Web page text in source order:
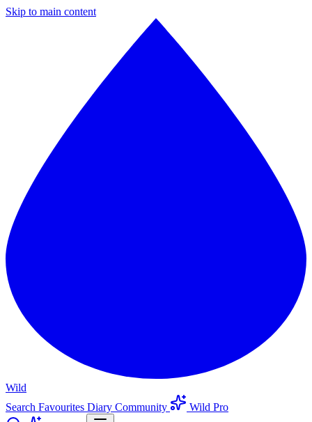
Skip to main content
Wild
Search Favourites Diary Community
Wild Pro